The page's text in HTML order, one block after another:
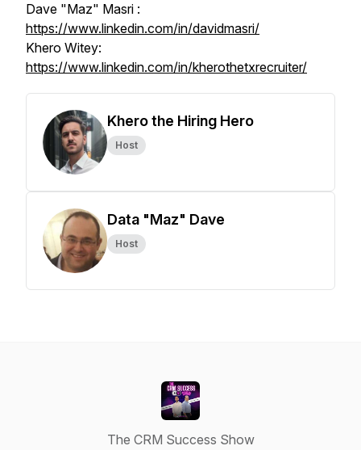
Dave "Maz" Masri :
https://www.linkedin.com/in/davidmasri/
Khero Witey:
https://www.linkedin.com/in/kherothetxrecruiter/
Khero the Hiring Hero
Host
Data "Maz" Dave
Host
The CRM Success Show